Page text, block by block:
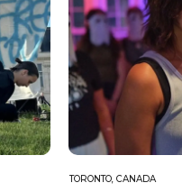
TORONTO, CANADA